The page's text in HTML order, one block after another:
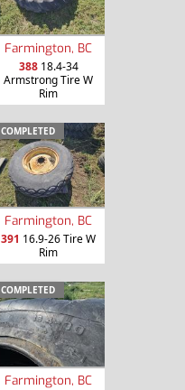
Farmington, BC
38818.4-34
Armstrong Tire W
Rim
COMPLETED
Farmington, BC
391 16.9-26 Tire W
Rim
COMPLETED
Farmington, BC